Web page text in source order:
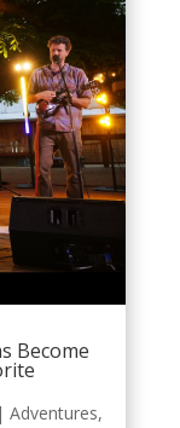
Become
| Adventures,